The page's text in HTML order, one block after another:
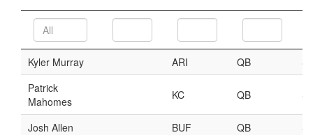
Player Value Gap
Gold Mining
Weekly Variability
Are Subscription Sources More Accurate?
Statistics